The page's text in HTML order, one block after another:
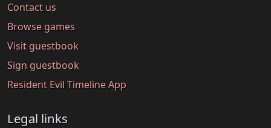
Contact us
Browse games
Visit guestbook
Sign guestbook
Resident Evil Timeline App
Legal links